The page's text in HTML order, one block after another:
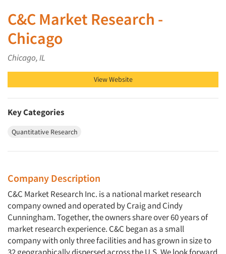
C&C Market Research -
Chicago
Chicago, IL
View Website
Key Categories
Quantitative Research
Company Description
C&C Market Research Inc. is a national market research
company owned and operated by Craig and Cindy
Cunningham. Together, the owners share over 60 years of
market research experience. C&C began as a small
company with only three facilities and has grown in size to